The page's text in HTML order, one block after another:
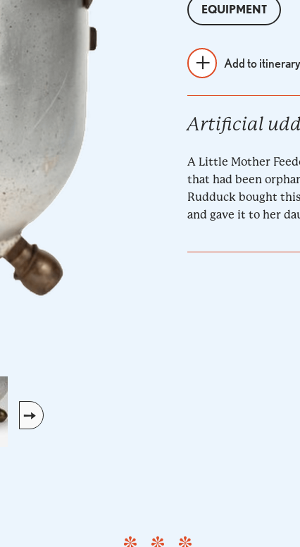
EQUIPMENT
Add to itinerary
Artificial
A Little Mother
that had been
Rudduck bought
and gave it to her